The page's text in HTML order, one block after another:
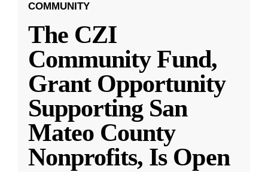
COMMUNITY
The CZI
Community Fund,
Grant Opportunity
Supporting San
Mateo County
Nonprofits, Is Open